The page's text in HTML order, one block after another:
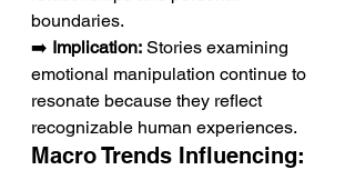
boundaries.
➡️ Implication: Stories examining
emotional manipulation continue to
resonate because they reflect
recognizable human experiences.
Macro Trends Influencing: